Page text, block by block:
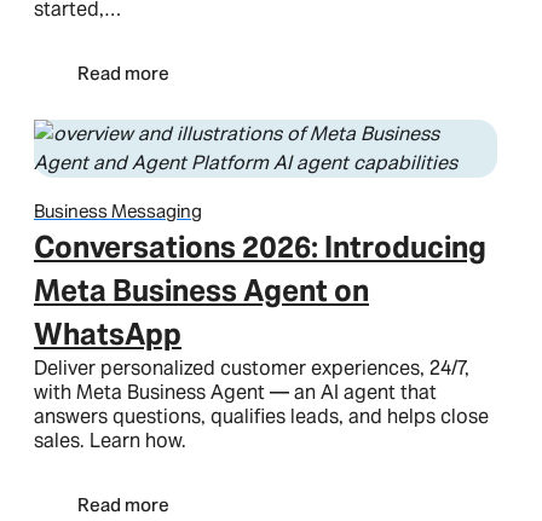
started,…
Read more
Business Messaging
Conversations 2026: Introducing
Meta Business Agent on
WhatsApp
Deliver personalized customer experiences, 24/7,
with Meta Business Agent — an AI agent that
answers questions, qualifies leads, and helps close
sales. Learn how.
Read more